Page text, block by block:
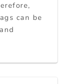
can be